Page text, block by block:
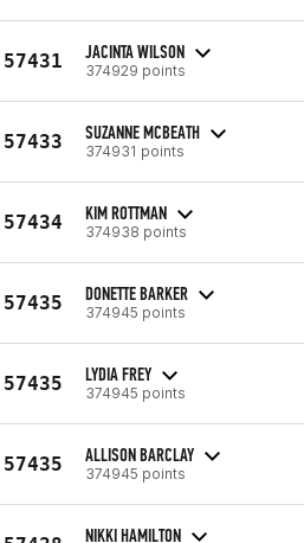
57431 JACINTA WILSON
374929 points
57433 SUZANNE MCBEATH
374931 points
57434 KIM ROTTMAN
374938 points
57435 DONETTE BARKER
374945 points
57435 LYDIA FREY
374945 points
57435 ALLISON BARCLAY
374945 points
NIKKI HAMILTON